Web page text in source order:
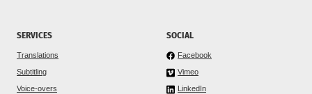
SERVICES
Translations
Subtitling
Voice-overs
SOCIAL
Facebook
Vimeo
LinkedIn